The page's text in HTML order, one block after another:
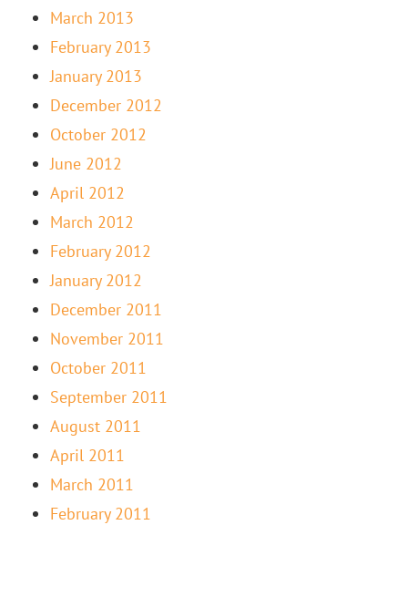
March 2013
February 2013
January 2013
December 2012
October 2012
June 2012
April 2012
March 2012
February 2012
January 2012
December 2011
November 2011
October 2011
September 2011
August 2011
April 2011
March 2011
February 2011